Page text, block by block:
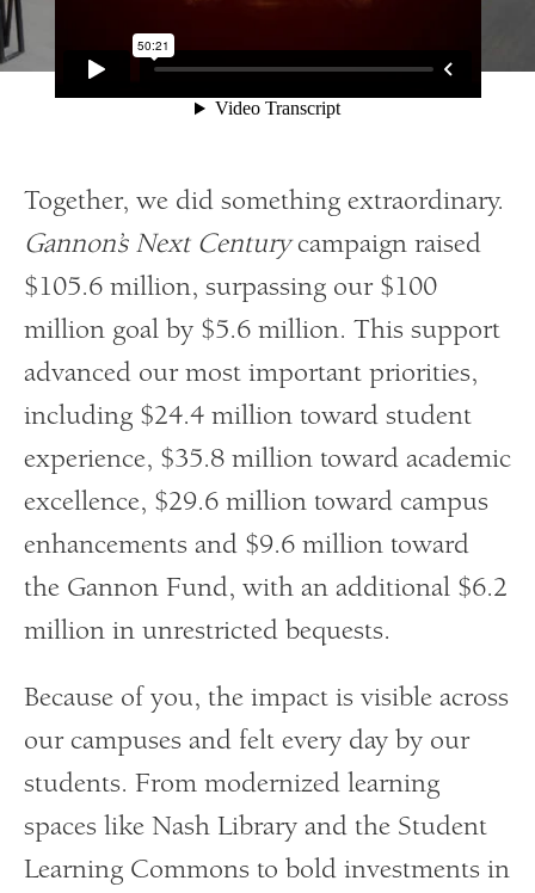
Together, we did something extraordinary.
Gannon’s Next Centurycampaign raised
$105.6 million, surpassing our $100
million goal by $5.6 million. This support
advanced our most important priorities,
including $24.4 million toward student
experience, $35.8 million toward academic
excellence, $29.6 million toward campus
enhancements and $9.6 million toward
the Gannon Fund, with an additional $6.2
million in unrestricted bequests.
Because of you, the impact is visible across
our campuses and felt every day by our
students. From modernized learning
spaces like Nash Library and the Student
Learning Commons to bold investments in